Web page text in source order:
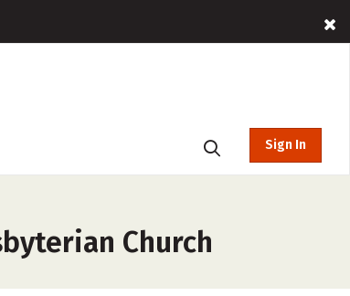
Sign In
Church